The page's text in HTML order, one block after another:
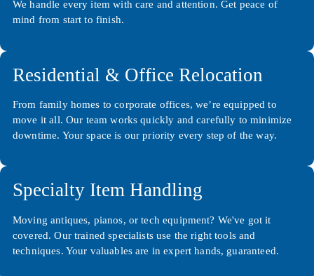
We handle every item with care and attention. Get peace of
mind from start to finish.
Residential & Office Relocation
From family homes to corporate offices, we’re equipped to
move it all. Our team works quickly and carefully to minimize
downtime. Your space is our priority every step of the way.
Specialty Item Handling
Moving antiques, pianos, or tech equipment? We've got it
covered. Our trained specialists use the right tools and
techniques. Your valuables are in expert hands, guaranteed.